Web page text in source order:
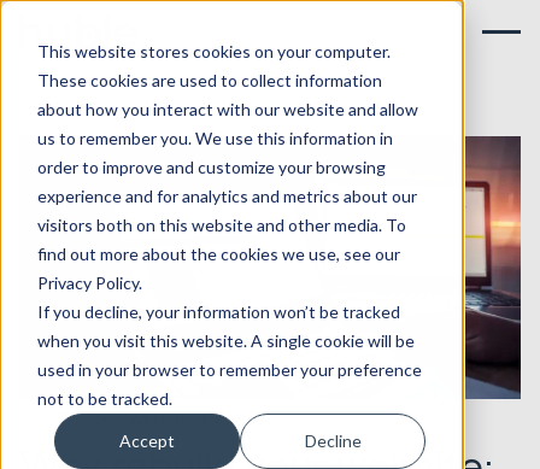
This website stores cookies on your computer.
These cookies are used to collect information
about how you interact with our website and allow
us to remember you. We use this information in
order to improve and customize your browsing
experience and for analytics and metrics about our
visitors both on this website and other media. To
find out more about the cookies we use, see our
Privacy Policy.
If you decline, your information won’t be tracked
when you visit this website. A single cookie will be
used in your browser to remember your preference
not to be tracked.
Accept Decline
05.07.2023 Websites & Portals